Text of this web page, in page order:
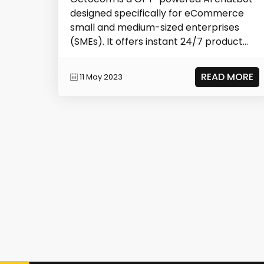
designed specifically for eCommerce
small and medium-sized enterprises
(SMEs). It offers instant 24/7 product
11 May 2023 READ MORE